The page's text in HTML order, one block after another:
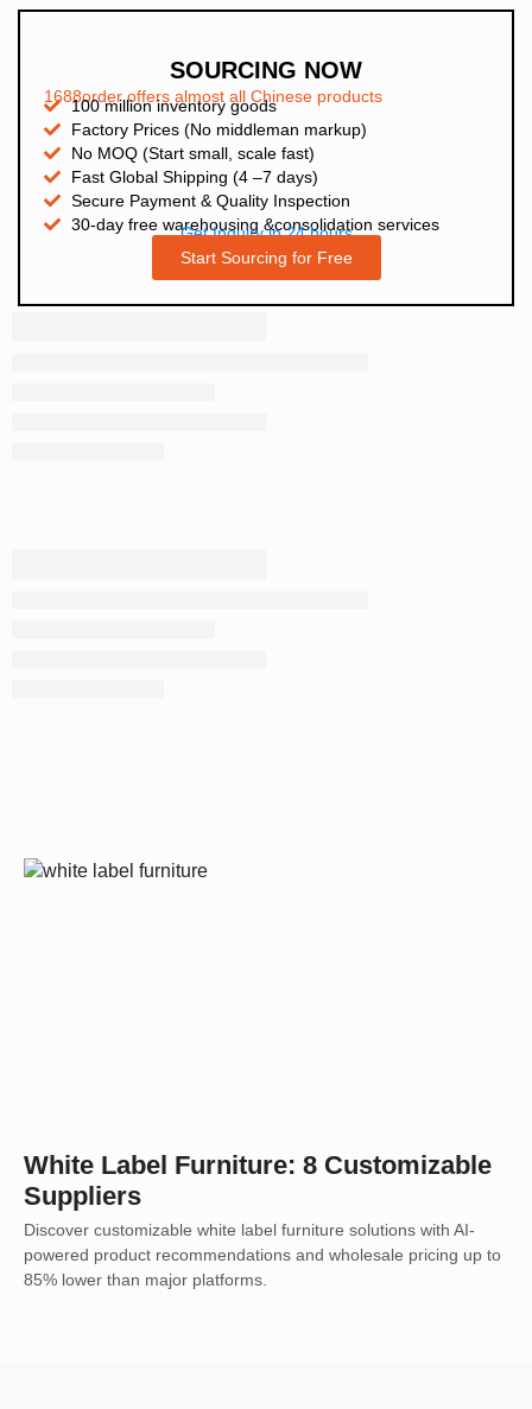
SOURCING NOW
1688order offers almost all Chinese products
100 million inventory goods
Factory Prices (No middleman markup)
No MOQ (Start small, scale fast)
Fast Global Shipping (4 –7 days)
Secure Payment & Quality Inspection
30-day free warehousing &consolidation services
Get Inquiry in 24 hours
Start Sourcing for Free
White Label Furniture: 8 Customizable
Suppliers
Discover customizable white label furniture solutions with AI-
powered product recommendations and wholesale pricing up to
85% lower than major platforms.